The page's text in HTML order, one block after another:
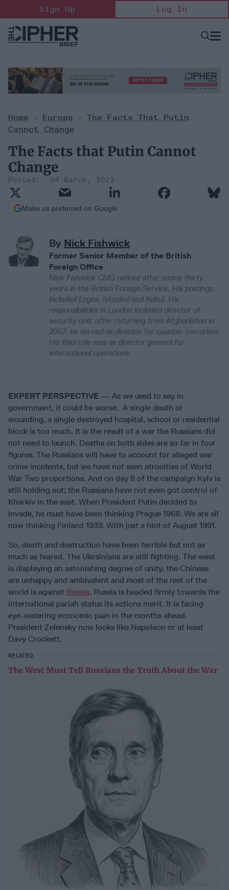
to
content
Sign Up Log In
Open
Home > Europe > The Facts That Putin
Cannot Change
The Facts that Putin Cannot
Change
04 March, 2022
Make us preferred on Google
By Nick Fishwick
Former Senior Member of the British
Foreign Office
Nick Fishwick CMG retired after nearly thirty
years in the British Foreign Service. His postings
included Lagos, Istanbul and Kabul. His
responsibilities in London included director of
security and, after returning from Afghanistan in
2007, he served as director for counter-terrorism.
His final role was as director general for
international operations.
EXPERT PERSPECTIVE — As we used to say in
government, it could be worse. A single death or
wounding, a single destroyed hospital, school or residential
block is too much. It is the result of a war the Russians did
not need to launch. Deaths on both sides are so far in four
figures. The Russians will have to account for alleged war
crime incidents, but we have not seen atrocities of World
War Two proportions. And on day 8 of the campaign Kyiv is
still holding out; the Russians have not even got control of
Kharkiv in the east. When President Putin decided to
invade, he must have been thinking Prague 1968. We are all
now thinking Finland 1939. With just a hint of August 1991.
So, death and destruction have been terrible but not as
much as feared. The Ukrainians are still fighting. The west
is displaying an astonishing degree of unity, the Chinese
are unhappy and ambivalent and most of the rest of the
world is against Russia. Russia is headed firmly towards the
international pariah status its actions merit. It is facing
eye-watering economic pain in the months ahead.
President Zelensky now looks like Napoleon or at least
Davy Crockett.
RELATED
The West Must Tell Russians the Truth About the War